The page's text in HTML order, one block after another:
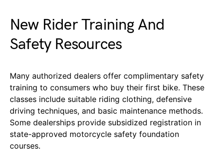
New Rider Training And
Safety Resources
Many authorized dealers offer complimentary safety
training to consumers who buy their first bike. These
classes include suitable riding clothing, defensive
driving techniques, and basic maintenance methods.
Some dealerships provide subsidized registration in
state-approved motorcycle safety foundation
courses.